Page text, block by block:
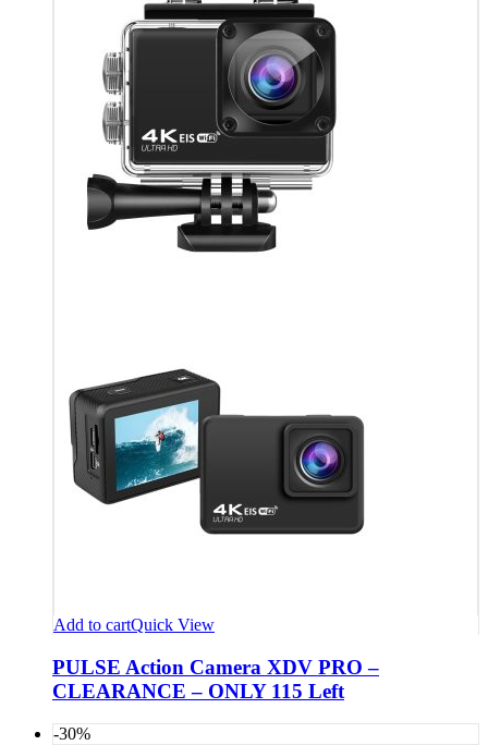
Add to cartQuick View
PULSE Action Camera XDV PRO –
CLEARANCE – ONLY 115 Left
-30%